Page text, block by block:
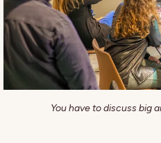
You have to discuss big